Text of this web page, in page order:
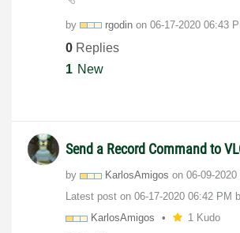
by rgodin on ‎06-17-2020 06:43
0 Replies
1 New
Send a Record Command to
by KarlosAmigos on ‎06-09-2020
Latest post on ‎06-17-2020 06:42 PM
KarlosAmigos
1 Kudo